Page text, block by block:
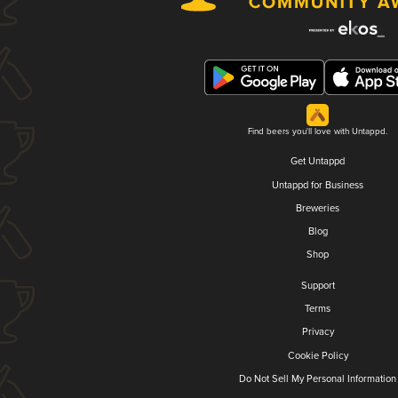
Find beers you'll love with Untappd.
Get Untappd
Untappd for Business
Breweries
Blog
Shop
Support
Terms
Privacy
Cookie Policy
Do Not Sell My Personal Information